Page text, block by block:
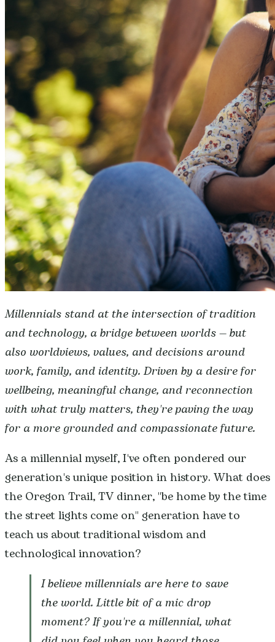
Millennials stand at the intersection of tradition
and technology, a bridge between worlds — but
also worldviews, values, and decisions around
work, family, and identity. Driven by a desire for
wellbeing, meaningful change, and reconnection
with what truly matters, they're paving the way
for a more grounded and compassionate future.
As a millennial myself, I've often pondered our
generation's unique position in history. What does
the Oregon Trail, TV dinner, "be home by the time
the street lights come on" generation have to
teach us about traditional wisdom and
technological innovation?
I believe millennials are here to save
the world. Little bit of a mic drop
moment? If you're a millennial, what